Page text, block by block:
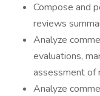
Compose and
reviews
Analyze
evaluations,
assessment of
Analyze